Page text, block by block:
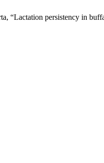
“Lactation persistency in